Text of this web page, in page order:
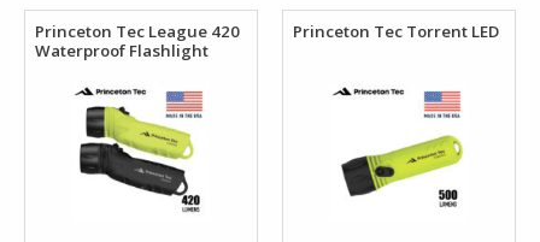
Princeton Tec League 420
Waterproof Flashlight
Princeton Tec Torrent LED